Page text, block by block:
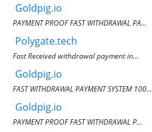
Goldpig.io
PAYMENT PROOF FAST WITHDRAWAL PA...
Polygate.tech
Fast Received withdrawal payment in...
Goldpig.io
FAST WITHDRAWAL PAYMENT SYSTEM 100...
Goldpig.io
PAYMENT PROOF FAST WITHDRAWAL P...